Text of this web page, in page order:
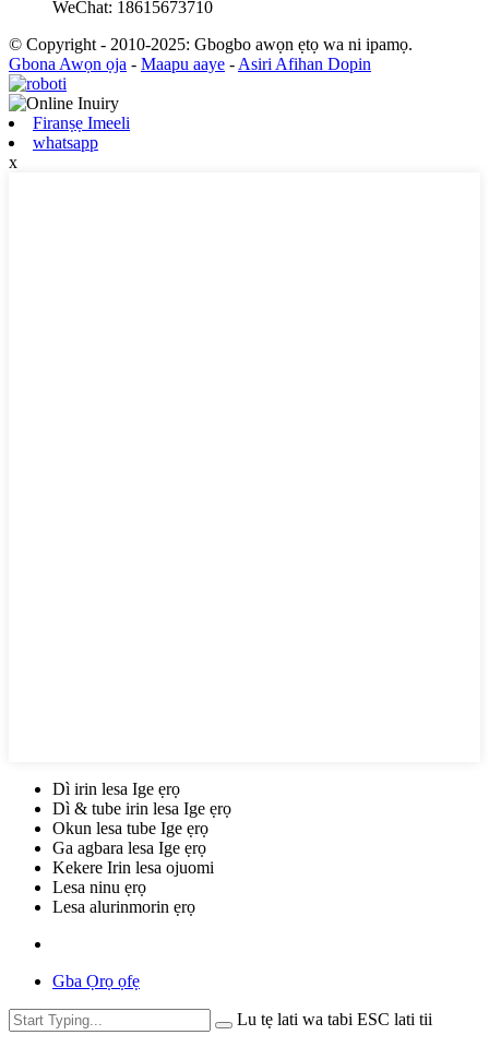
WeChat: 18615673710
© Copyright - 2010-2025: Gbogbo awọn ẹtọ wa ni ipamọ.
Gbona Awọn ọja - Maapu aaye - Asiri Afihan Dopin
Firanṣẹ Imeeli
whatsapp
x
Dì irin lesa Ige ẹrọ
Dì & tube irin lesa Ige ẹrọ
Okun lesa tube Ige ẹrọ
Ga agbara lesa Ige ẹrọ
Kekere Irin lesa ojuomi
Lesa ninu ẹrọ
Lesa alurinmorin ẹrọ
Gba Ọrọ ọfẹ
Lu tẹ lati wa tabi ESC lati tii